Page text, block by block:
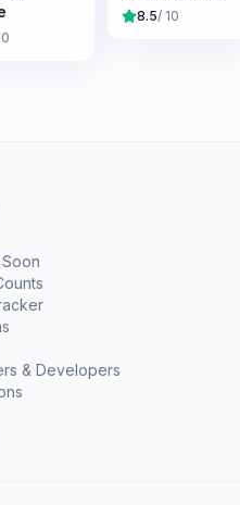
8.5/ 10
& Developers